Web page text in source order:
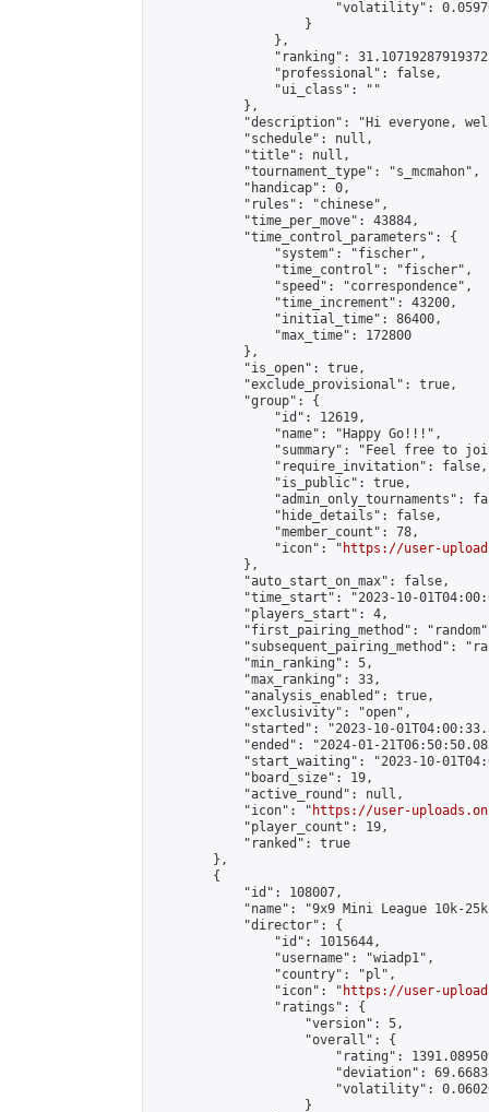
"volatility":
                    }
                },
"ranking":
                "professional": false,
                "ui_class": ""
            },
"description": "Hi everyone,
            "schedule": null,
            "title": null,
            "tournament_type": "s_mcmahon",
            "handicap": 0,
            "rules": "chinese",
            "time_per_move": 43884,
            "time_control_parameters": {
                "system": "fischer",
                "time_control": "fischer",
                "speed": "correspondence",
                "time_increment": 43200,
                "initial_time": 86400,
                "max_time": 172800
            },
            "is_open": true,
            "exclude_provisional": true,
            "group": {
                "id": 12619,
                "name": "Happy Go!!!",
"summary": "Feel free to
                "require_invitation": false,
                "is_public": true,
"admin_only_tournaments":
                "hide_details": false,
                "member_count": 78,
                "icon": "
https://user-
            },
            "auto_start_on_max": false,
"time_start": "2023-10-
            "players_start": 4,
"first_pairing_method":
"subsequent_pairing_method":
            "min_ranking": 5,
            "max_ranking": 33,
            "analysis_enabled": true,
            "exclusivity": "open",
"started": "2023-10-
"ended": "2024-01-
"start_waiting": "2023-10-
            "board_size": 19,
            "active_round": null,
            "icon": "
https://user-
            "player_count": 19,
            "ranked": true
        },
        {
            "id": 108007,
"name": "9x9 Mini League 10k-
            "director": {
                "id": 1015644,
                "username": "wiadp1",
                "country": "pl",
                "icon": "
https://user-
                "ratings": {
                    "version": 5,
                    "overall": {
"rating":
"deviation":
"volatility":
                    }